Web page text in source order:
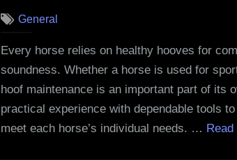
General
Every horse relies on healthy hooves for
soundness. Whether a horse is used for
hoof maintenance is an important part of its
practical experience with dependable tools
meet each horse’s individual needs. … Read